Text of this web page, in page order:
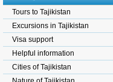
Tours to Tajikistan
Excursions in Tajikistan
Visa support
Helpful information
Cities of Tajikistan